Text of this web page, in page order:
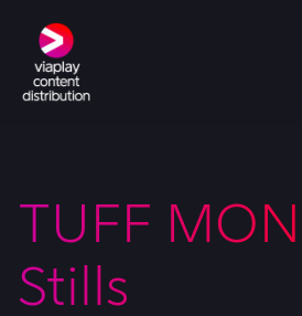
TUFF
Stills